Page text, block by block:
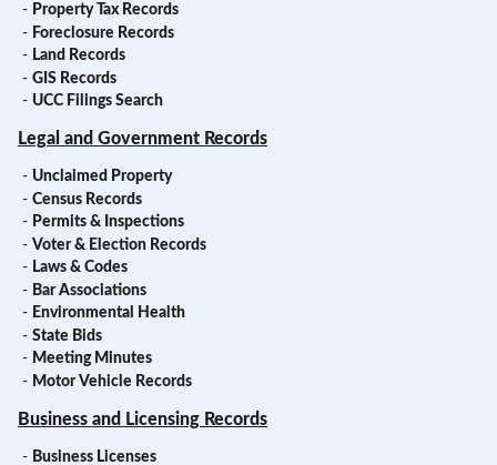
- Property Tax Records
- Foreclosure Records
- Land Records
- GIS Records
- UCC Filings Search
Legal and Government Records
- Unclaimed Property
- Census Records
- Permits & Inspections
- Voter & Election Records
- Laws & Codes
- Bar Associations
- Environmental Health
- State Bids
- Meeting Minutes
- Motor Vehicle Records
Business and Licensing Records
- Business Licenses